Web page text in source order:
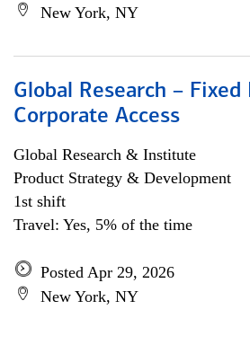
New York, NY
Global Research – Fixed
Corporate Access
Global Research & Institute
Product Strategy & Development
1st shift
Travel: Yes, 5% of the time
Posted Apr 29, 2026
New York, NY